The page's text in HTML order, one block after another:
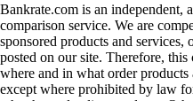
Bankrate.com is an independent,
comparison service. We are
sponsored products and
posted on our site. Therefore,
where and in what order
except where prohibited by law